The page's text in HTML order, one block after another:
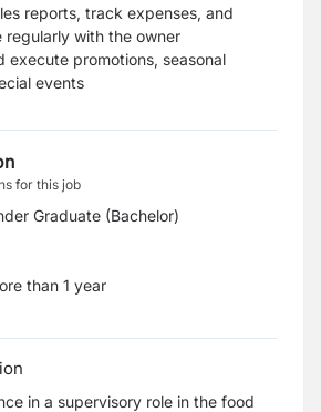
reports, track expenses, and
regularly with the owner
execute promotions, seasonal
events
for this job
Graduate (Bachelor)
than 1 year
in a supervisory role in the food